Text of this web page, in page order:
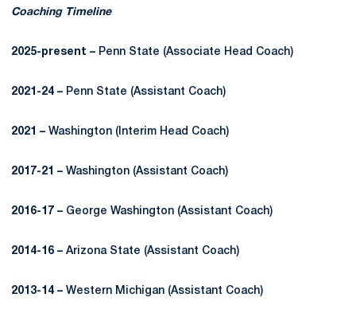
Coaching Timeline
2025-present – Penn State (Associate Head Coach)
2021-24 – Penn State (Assistant Coach)
2021 – Washington (Interim Head Coach)
2017-21 – Washington (Assistant Coach)
2016-17 – George Washington (Assistant Coach)
2014-16 – Arizona State (Assistant Coach)
2013-14 – Western Michigan (Assistant Coach)